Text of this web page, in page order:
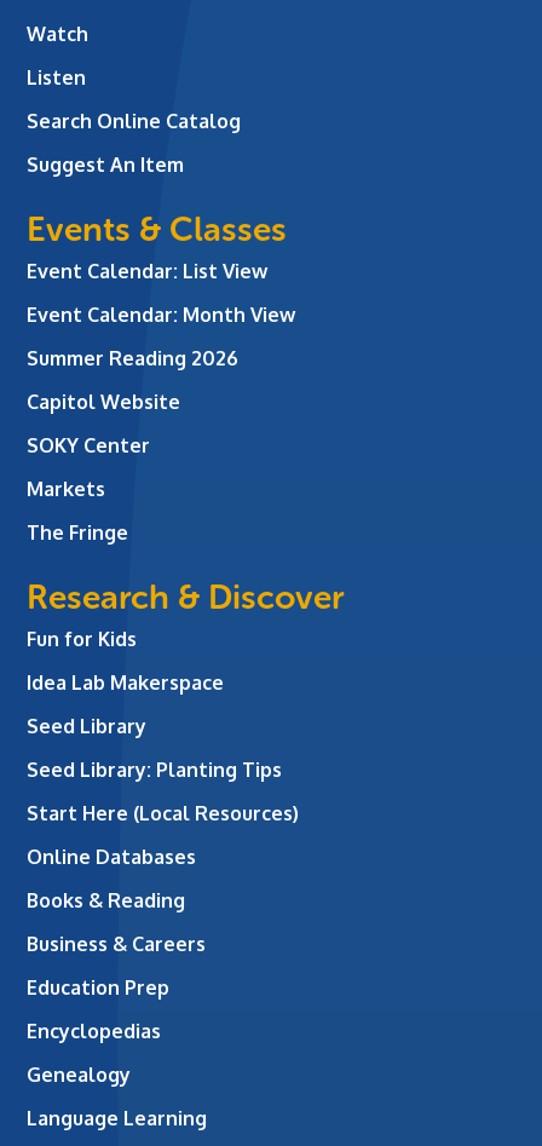
Watch
Listen
Search Online Catalog
Suggest An Item
Events & Classes
Event Calendar: List View
Event Calendar: Month View
Summer Reading 2026
Capitol Website
SOKY Center
Markets
The Fringe
Research & Discover
Fun for Kids
Idea Lab Makerspace
Seed Library
Seed Library: Planting Tips
Start Here (Local Resources)
Online Databases
Books & Reading
Business & Careers
Education Prep
Encyclopedias
Genealogy
Language Learning